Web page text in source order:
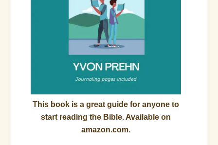
This book is a great guide for anyone to
start reading the Bible. Available on
amazon.com.